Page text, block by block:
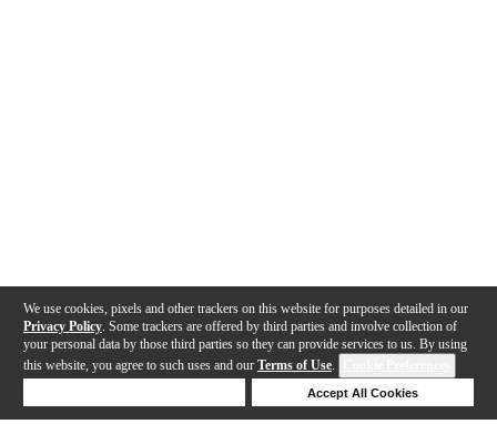
We use cookies, pixels and other trackers on this website for purposes detailed in our
Privacy Policy . Some trackers are offered by third parties and involve collection of
your personal data by those third parties so they can provide services to us. By using
this website, you agree to such uses and our Terms of Use.
Accept All Cookies